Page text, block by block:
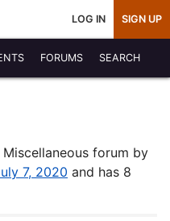
LOG IN SIGN UP
FORUMS SEARCH
forum by
7, 2020 and has 8